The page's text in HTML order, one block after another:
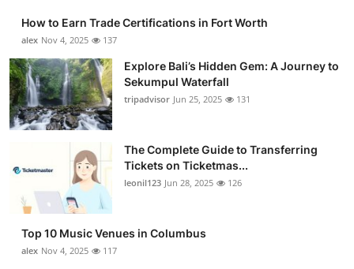
Finance
Tech
Real Estate
Top 10
How To
Support Number
How to Earn Trade Certifications in Fort Worth
alex Nov 4, 2025 137
Explore Bali’s Hidden Gem: A Journey to
Sekumpul Waterfall
tripadvisor Jun 25, 2025 131
The Complete Guide to Transferring
Tickets on Ticketmas...
leonil123 Jun 28, 2025 126
Top 10 Music Venues in Columbus
alex Nov 4, 2025 117